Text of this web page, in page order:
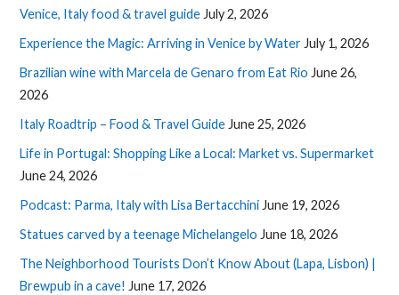
Venice, Italy food & travel guide July 2, 2026
Experience the Magic: Arriving in Venice by Water July 1, 2026
Brazilian wine with Marcela de Genaro from Eat Rio June 26,
2026
Italy Roadtrip – Food & Travel Guide June 25, 2026
Life in Portugal: Shopping Like a Local: Market vs. Supermarket
June 24, 2026
Podcast: Parma, Italy with Lisa Bertacchini June 19, 2026
Statues carved by a teenage Michelangelo June 18, 2026
The Neighborhood Tourists Don’t Know About (Lapa, Lisbon) |
Brewpub in a cave! June 17, 2026